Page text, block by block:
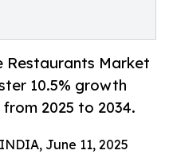
Restaurants Market
10.5% growth
2025 to 2034.
June 11, 2025